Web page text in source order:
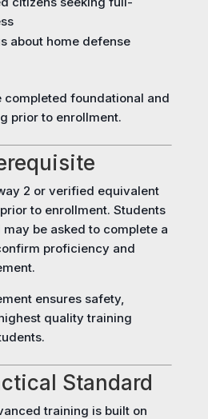
about home defense
completed foundational and
prior to enrollment.
2 or verified equivalent
to enrollment. Students
may be asked to complete a
proficiency and
ensures safety,
quality training
Standard
training is built on